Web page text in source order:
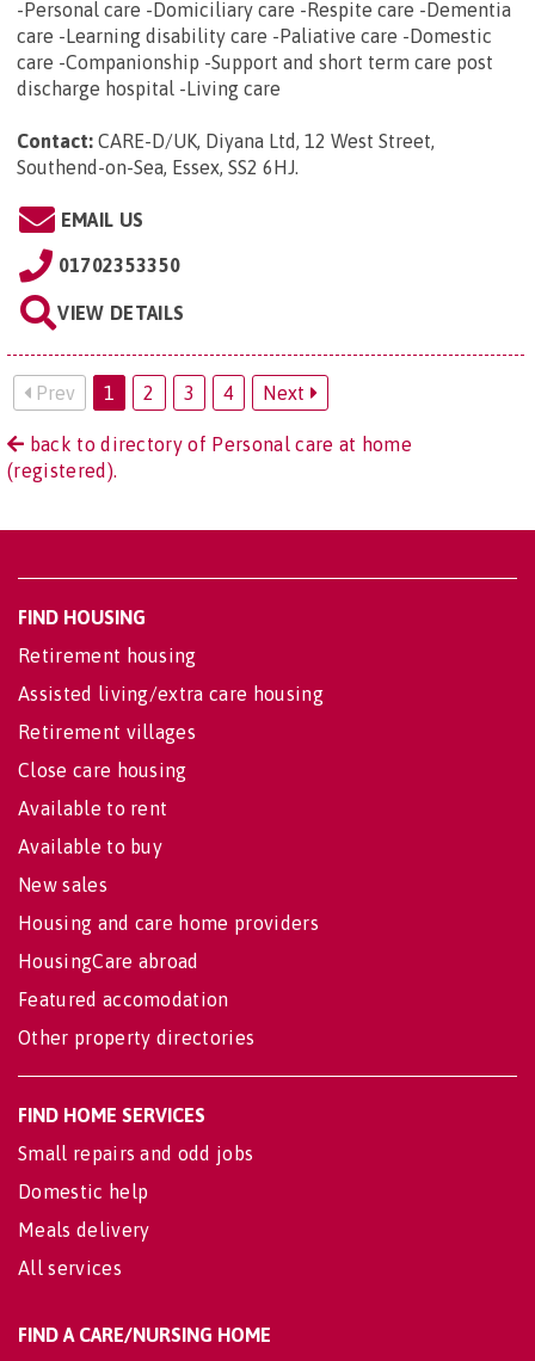
-Personal care -Domiciliary care -Respite care -Dementia
care -Learning disability care -Paliative care -Domestic
care -Companionship -Support and short term care post
discharge hospital -Living care
Contact: CARE-D/UK, Diyana Ltd, 12 West Street,
Southend-on-Sea, Essex, SS2 6HJ.
EMAIL US
01702353350
VIEW DETAILS
Prev 1 2 3 4 Next
back to directory of Personal care at home
(registered).
FIND HOUSING
Retirement housing
Assisted living/extra care housing
Retirement villages
Close care housing
Available to rent
Available to buy
New sales
Housing and care home providers
HousingCare abroad
Featured accomodation
Other property directories
FIND HOME SERVICES
Small repairs and odd jobs
Domestic help
Meals delivery
All services
FIND A CARE/NURSING HOME